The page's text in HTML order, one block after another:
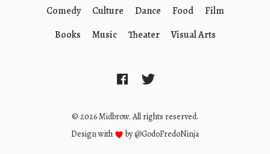
© 2026 Midbrow. All rights reserved.
Design with
by@GodoFredoNinja
Comedy Culture Dance Food
Film
Books
Music Theater Visual Arts